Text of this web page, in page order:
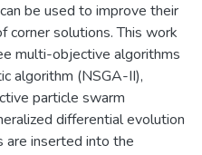
be used to improve their
corner solutions. This work
multi-objective algorithms
algorithm (NSGA-II),
particle swarm
differential evolution
are inserted into the